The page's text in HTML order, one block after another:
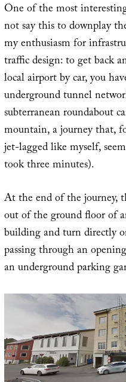
One of the most
not say this to downplay
my enthusiasm for
traffic design: to get back
local airport by car, you
underground tunnel
subterranean roundabout
mountain, a journey that,
jet-lagged like myself,
took three minutes).
At the end of the journey,
out of the ground floor of
building and turn directly
passing through an
an underground parking